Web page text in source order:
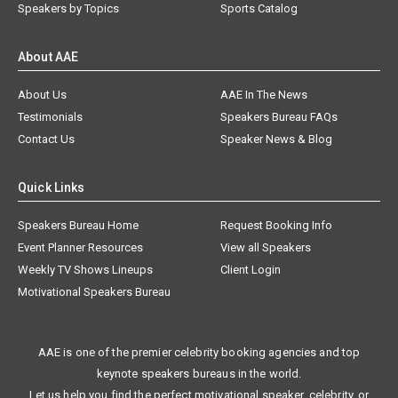
Speakers by Topics Sports Catalog
About AAE
About Us
AAE In The News
Testimonials
Speakers Bureau FAQs
Contact Us
Speaker News & Blog
Quick Links
Speakers Bureau Home
Request Booking Info
Event Planner Resources
View all Speakers
Weekly TV Shows Lineups
Client Login
Motivational Speakers Bureau
AAE is one of the premier celebrity booking agencies and top
keynote speakers bureaus in the world.
Let us help you find the perfect motivational speaker, celebrity, or